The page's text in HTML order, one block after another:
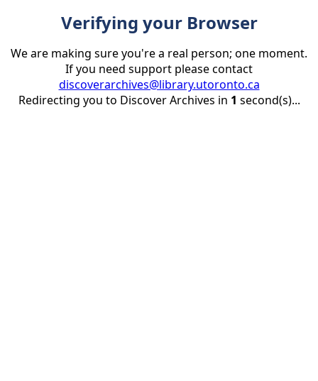
Verifying your Browser
We are making sure you're a real person; one moment.
If you need support please contact
discoverarchives@library.utoronto.ca
Redirecting you to Discover Archives in 1 second(s)...